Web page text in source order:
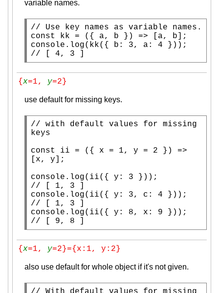
variable names.
//
const
console.log
//
[ 4, 3 ]
{x=1, y=2}
use default for missing keys.
// with default values for missing
const
ii = ({ x = 1, y = 2 }) =>
[ x, y];
console.log
//
console.log
//
console.log(ii({ y: 8, x
//
[ 9, 8 ]
{x=1, y=2}={x:1, y:2}
also use default for whole object if it's not given.